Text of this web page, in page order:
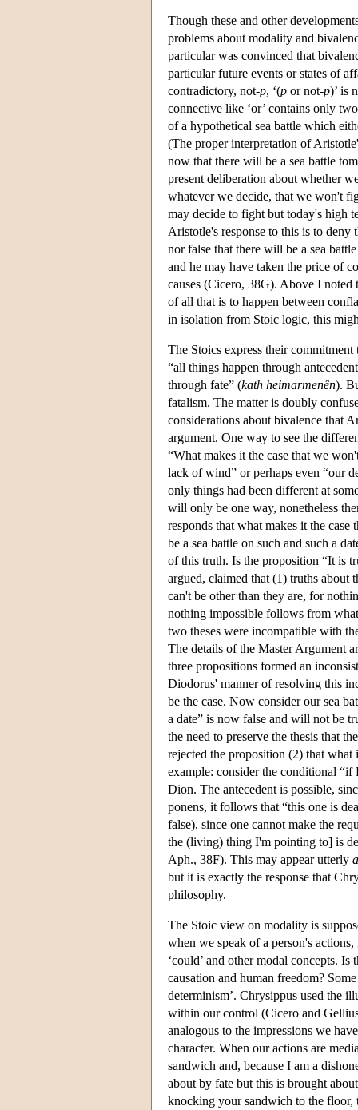
Though these and other
problems about modality and
particular was convinced that
particular future events or states of
contradictory, not-p, ‘(p or not-p)’ is
connective like ‘or’ contains only
of a hypothetical sea battle which
(The proper interpretation of
now that there will be a sea battle
present deliberation about whether
whatever we decide, that we won't
may decide to fight but today's high
Aristotle's response to this is to
nor false that there will be a sea
and he may have taken the price of
causes (Cicero, 38G). Above I
of all that is to happen between
in isolation from Stoic logic, this
The Stoics express their
“all things happen through
through fate” (kath heimarmenên).
fatalism. The matter is doubly
considerations about bivalence that
argument. One way to see the
“What makes it the case that we
lack of wind” or perhaps even “our
only things had been different at
will only be one way, nonetheless
responds that what makes it the
be a sea battle on such and such a
of this truth. Is the proposition “It is
argued, claimed that (1) truths about
can't be other than they are, for
nothing impossible follows from
two theses were incompatible with
The details of the Master Argument
three propositions formed an
Diodorus' manner of resolving this
be the case. Now consider our sea
a date” is now false and will not be
the need to preserve the thesis that
rejected the proposition (2) that
example: consider the conditional “if
Dion. The antecedent is possible,
ponens, it follows that “this one is
false), since one cannot make the
the (living) thing I'm pointing to] is
Aph., 38F). This may appear utterly
but it is exactly the response that
philosophy.
The Stoic view on modality is
when we speak of a person's
‘could’ and other modal concepts.
causation and human freedom?
determinism’. Chrysippus used the
within our control (Cicero and
analogous to the impressions we
character. When our actions are
sandwich and, because I am a
about by fate but this is brought
knocking your sandwich to the floor,